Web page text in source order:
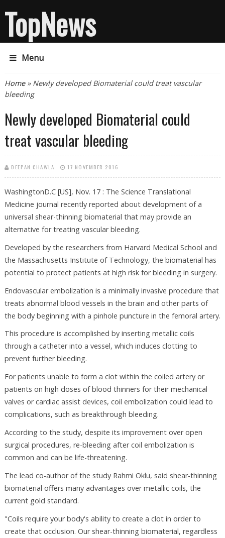
TopNews
Menu
You are here
Home» Newly developed Biomaterial could treat vascular
bleeding
Newly developed Biomaterial could
treat vascular bleeding
DEEPAN CHAWLA 17 NOVEMBER 2016
WashingtonD.C [US], Nov. 17 : The Science Translational
Medicine journal recently reported about development of a
universal shear-thinning biomaterial that may provide an
alternative for treating vascular bleeding.
Developed by the researchers from Harvard Medical School and
the Massachusetts Institute of Technology, the biomaterial has
potential to protect patients at high risk for bleeding in surgery.
Endovascular embolization is a minimally invasive procedure that
treats abnormal blood vessels in the brain and other parts of
the body beginning with a pinhole puncture in the femoral artery.
This procedure is accomplished by inserting metallic coils
through a catheter into a vessel, which induces clotting to
prevent further bleeding.
For patients unable to form a clot within the coiled artery or
patients on high doses of blood thinners for their mechanical
valves or cardiac assist devices, coil embolization could lead to
complications, such as breakthrough bleeding.
According to the study, despite its improvement over open
surgical procedures, re-bleeding after coil embolization is
common and can be life-threatening.
The lead co-author of the study Rahmi Oklu, said shear-thinning
biomaterial offers many advantages over metallic coils, the
current gold standard.
"Coils require your body's ability to create a clot in order to
create that occlusion. Our shear-thinning biomaterial, regardless